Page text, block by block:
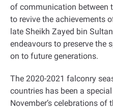
of communication between
to revive the achievements
late Sheikh Zayed bin
endeavours to preserve the
on to future generations.
The 2020-2021 falconry
countries has been a
November’s celebrations